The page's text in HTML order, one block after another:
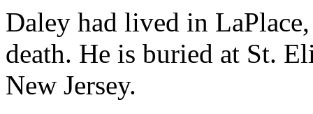
Daley had lived in
death. He is buried at St.
New Jersey.